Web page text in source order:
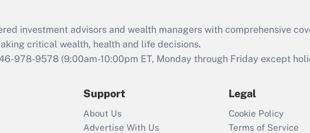
investment advisors and wealth managers with comprehensive
critical wealth, health and life decisions.
978-9578 (9:00am-10:00pm ET, Monday through Friday except
Support
About Us
Advertise With Us
Legal
Cookie Policy
Terms of Service